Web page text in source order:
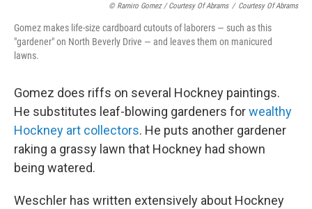
© Ramiro Gomez / Courtesy Of Abrams / Courtesy Of Abrams
Gomez makes life-size cardboard cutouts of laborers — such as this
"gardener" on North Beverly Drive — and leaves them on manicured
lawns.
Gomez does riffs on several Hockney paintings.
He substitutes leaf-blowing gardeners forwealthy
Hockney art collectors. He puts another gardener
raking a grassy lawn that Hockney had shown
being watered.
Weschler has written extensively about Hockney